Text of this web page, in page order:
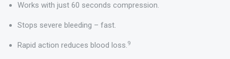
Works with just 60 seconds compression.
Stops severe bleeding – fast.
Rapid action reduces blood loss.9